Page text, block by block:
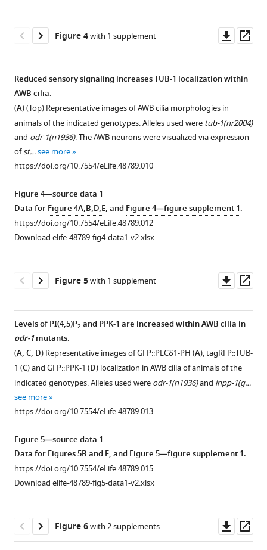
animals
Human
(Hs -
Homo
sapiens)
GFP::TULP1
GFP::TULP3-
sequences
were
more
https://doi.org/10.7554/eLife.48789.003
unaltered
3(gof)
mutants.
Representative
images
str-
1
p::mCherry
str-
1p::TAX-
4::GFP
in
(R
a
y
a
t
a
Figure 3—
figure
supplement
Download
asset
asset
tub-
1
subset
with
daf-
10
(A)
Representative
(left)
quantification
of
AWB
cilia
animals
Figure 4with 1 supplement
asset
Reduced sensory signaling increases TUB-1 localization within
AWB cilia.
(A) (Top) Representative images of AWB cilia morphologies in
animals of the indicated genotypes. Alleles used were tub-1(nr2004)
and odr-1(n1936). The AWB neurons were visualized via expression
ofst…see more
https://doi.org/10.7554/eLife.48789.010
Figure 4—source data 1
Data forFigure 4A,B,D,E, and Figure 4—figure supplement 1.
https://doi.org/10.7554/eLife.48789.012
Download elife-48789-fig4-data1-v2.xlsx
Figure 4—
figure
supplement
Download
asset
asset
Loss-
of-
Figure 5with 1 supplement
asset
Levels of PI(4,5)P2and PPK-1 are increased within AWB cilia in
odr-1mutants.
(A, C, D) Representative images of GFP::PLCδ1-PH (A), tagRFP::TUB-
1 (C) and GFP::PPK-1 (D) localization in AWB cilia of animals of the
indicated genotypes. Alleles used were odr-1(n1936)and inpp-1(g…
see more
https://doi.org/10.7554/eLife.48789.013
Figure 5—source data 1
Data forFigures 5B and E, and Figure 5—figure supplement 1.
https://doi.org/10.7554/eLife.48789.015
Download elife-48789-fig5-data1-v2.xlsx
Figure 6with 2 supplements
asset